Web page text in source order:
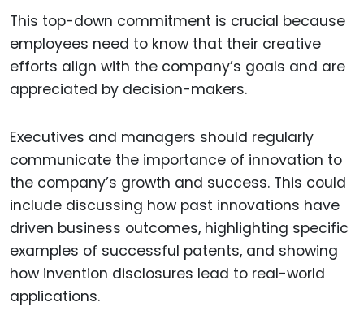
This top-down commitment is crucial because
employees need to know that their creative
efforts align with the company’s goals and are
appreciated by decision-makers.
Executives and managers should regularly
communicate the importance of innovation to
the company’s growth and success. This could
include discussing how past innovations have
driven business outcomes, highlighting specific
examples of successful patents, and showing
how invention disclosures lead to real-world
applications.